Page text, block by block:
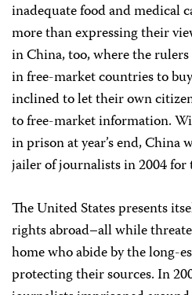
inadequate food and medical
more than expressing their
in China, too, where the
in free-market countries to
inclined to let their own
to free-market information.
in prison at year’s end, China
jailer of journalists in 2004 for
The United States presents
rights abroad–all while
home who abide by the long-
protecting their sources. In